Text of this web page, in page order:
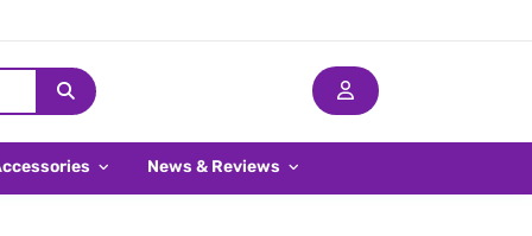
News & Reviews